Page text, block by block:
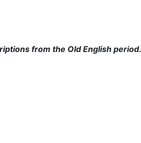
from the Old English period.